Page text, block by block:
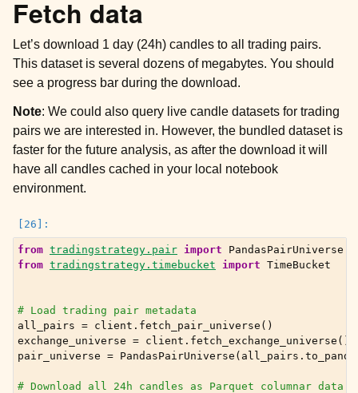
Fetch data
Let’s download 1 day (24h) candles to all trading pairs.
This dataset is several dozens of megabytes. You should
see a progress bar during the download.
Note: We could also query live candle datasets for trading
pairs we are interested in. However, the bundled dataset is
faster for the future analysis, as after the download it will
have all candles cached in your local notebook
environment.
from tradingstrategy.pair import
PandasPairUniverse
from tradingstrategy.timebucket import TimeBucket
# Load trading pair metadata
all_pairs = client . fetch_pair_universe ()
exchange_universe = client . fetch_exchange_universe ()
pair_universe = PandasPairUniverse ( all_pairs .
# Download all 24h candles as Parquet columnar data